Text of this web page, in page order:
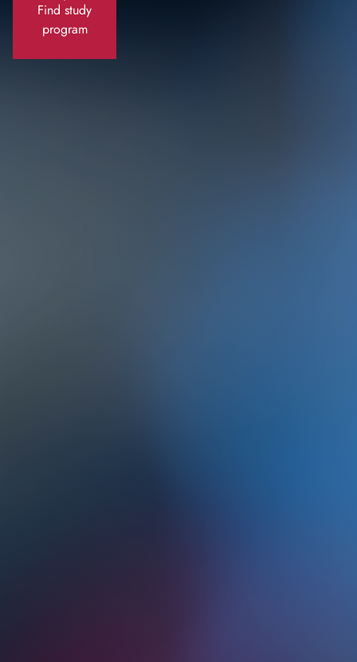
Find study
program